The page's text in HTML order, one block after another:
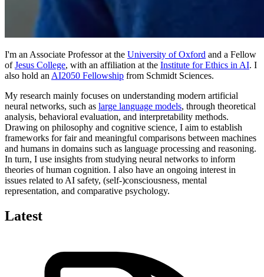
I'm an Associate Professor at the University of Oxford and a Fellow
ofJesus College, with an affiliation at the Institute for Ethics in AI. I
also hold an AI2050 Fellowship from Schmidt Sciences.
My research mainly focuses on understanding modern artificial
neural networks, such as large language models, through theoretical
analysis, behavioral evaluation, and interpretability methods.
Drawing on philosophy and cognitive science, I aim to establish
frameworks for fair and meaningful comparisons between machines
and humans in domains such as language processing and reasoning.
In turn, I use insights from studying neural networks to inform
theories of human cognition. I also have an ongoing interest in
issues related to AI safety, (self-)consciousness, mental
representation, and comparative psychology.
Latest